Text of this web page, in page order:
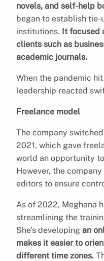
novels, and self-help
began to establish
institutions. It focused
clients such as
academic journals.
When the pandemic
leadership reacted
Freelance model
The company
2021, which gave
world an opportunity
However, the
editors to ensure
As of 2022, Meghana
streamlining the
She’s developing an
makes it easier to
different time zones.